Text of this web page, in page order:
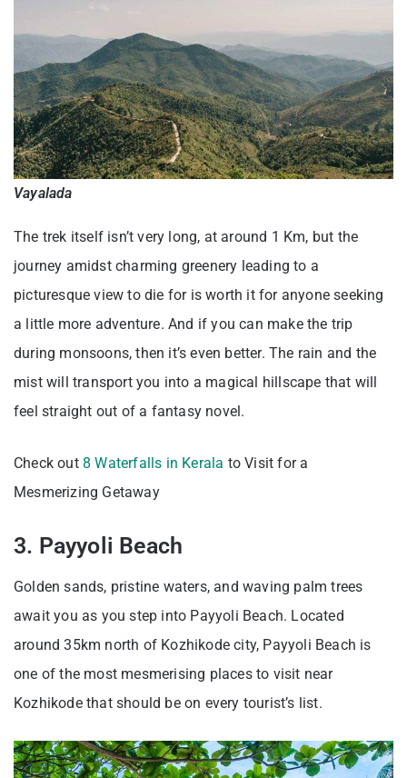
Vayalada
The trek itself isn’t very long, at around 1 Km, but the
journey amidst charming greenery leading to a
picturesque view to die for is worth it for anyone seeking
a little more adventure. And if you can make the trip
during monsoons, then it’s even better. The rain and the
mist will transport you into a magical hillscape that will
feel straight out of a fantasy novel.
Check out 8 Waterfalls in Kerala to Visit for a
Mesmerizing Getaway
3. Payyoli Beach
Golden sands, pristine waters, and waving palm trees
await you as you step into Payyoli Beach. Located
around 35km north of Kozhikode city, Payyoli Beach is
one of the most mesmerising places to visit near
Kozhikode that should be on every tourist’s list.